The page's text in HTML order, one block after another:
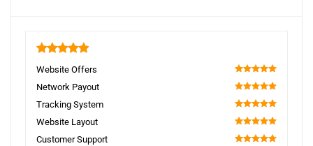
Website Offers
100
Network Payout
100
Tracking System
100
Website Layout
100
Customer Support